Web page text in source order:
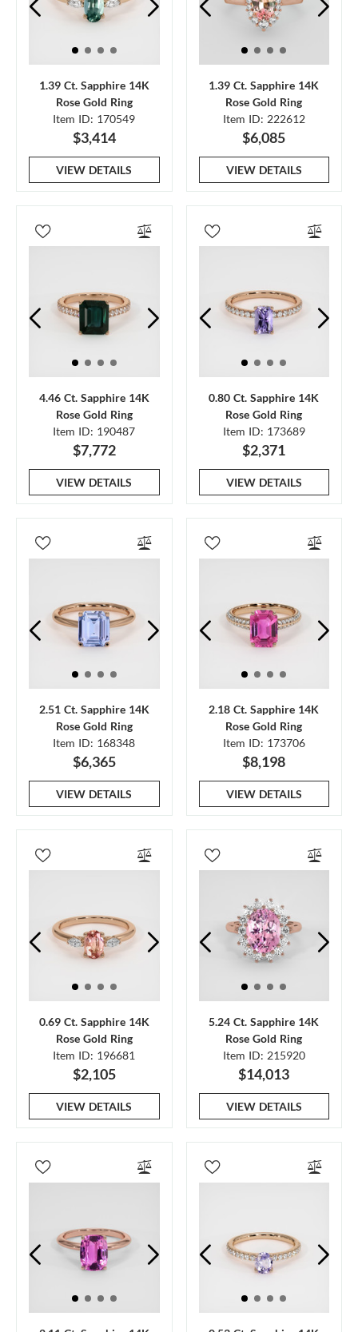
1.39 Ct. Sapphire 14K
Rose Gold Ring
Item ID: 170549
$3,414
VIEW DETAILS
1.39 Ct. Sapphire 14K
Rose Gold Ring
Item ID: 222612
$6,085
VIEW DETAILS
4.46 Ct. Sapphire 14K
Rose Gold Ring
Item ID: 190487
$7,772
VIEW DETAILS
0.80 Ct. Sapphire 14K
Rose Gold Ring
Item ID: 173689
$2,371
VIEW DETAILS
2.51 Ct. Sapphire 14K
Rose Gold Ring
Item ID: 168348
$6,365
VIEW DETAILS
2.18 Ct. Sapphire 14K
Rose Gold Ring
Item ID: 173706
$8,198
VIEW DETAILS
0.69 Ct. Sapphire 14K
Rose Gold Ring
Item ID: 196681
$2,105
VIEW DETAILS
5.24 Ct. Sapphire 14K
Rose Gold Ring
Item ID: 215920
$14,013
VIEW DETAILS